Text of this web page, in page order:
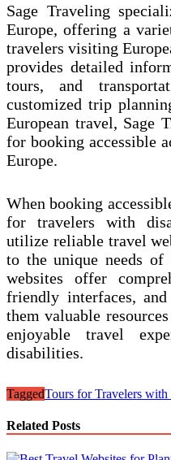
Sage Traveling
Europe, offering a
travelers visiting
provides detailed
tours, and
customized trip
European travel, Sage
for booking accessible
Europe.
When booking
for travelers with
utilize reliable travel
to the unique needs of
websites offer
friendly interfaces,
them valuable
enjoyable travel
disabilities.
TaggedTours for Travelers
Related Posts